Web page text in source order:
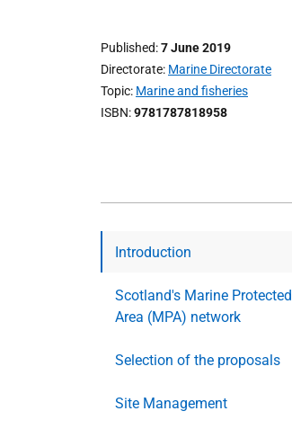
Published 7 June 2019
Directorate Marine Directorate
Topic Marine and fisheries
ISBN 9781787818958
Introduction
Scotland's Marine Protected
Area (MPA) network
Selection of the proposals
Site Management